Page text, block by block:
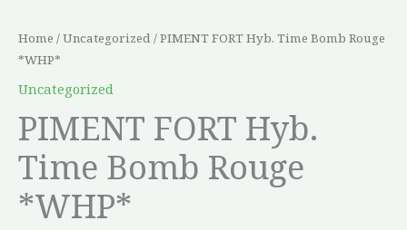
Home /Uncategorized/ PIMENT FORT Hyb. Time Bomb Rouge
*WHP*
Uncategorized
PIMENT FORT Hyb.
Time Bomb Rouge
*WHP*
Hyb.
Time
Bomb
*WHP*
quantity